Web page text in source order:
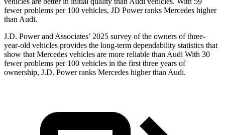
fewer problems per 100 vehicles, JD Power ranks Mercedes higher
than Audi.
J.D. Power and Associates’ 2025 survey of the owners of three-
year-old vehicles provides the long-term dependability statistics that
show that Mercedes vehicles are more reliable than Audi With 30
fewer problems per 100 vehicles in the first three years of
ownership, J.D. Power ranks Mercedes higher than Audi.